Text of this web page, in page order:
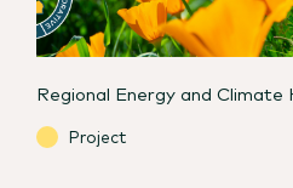
Regional Energy and Climate
Project